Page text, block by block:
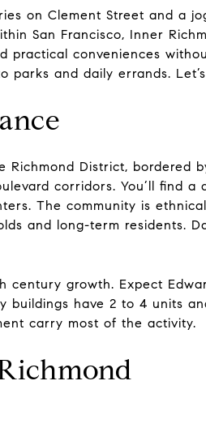
on Clement Street and a
San Francisco, Inner
practical conveniences
parks and daily errands.
District, bordered
corridors. You’ll find
The community is
and long-term residents.
century growth. Expect
buildings have 2 to 4 units
carry most of the activity.